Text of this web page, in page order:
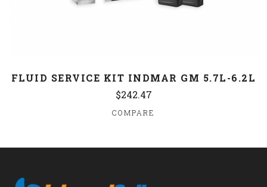
FLUID SERVICE KIT INDMAR GM 5.7L-6.2L
$242.47
COMPARE